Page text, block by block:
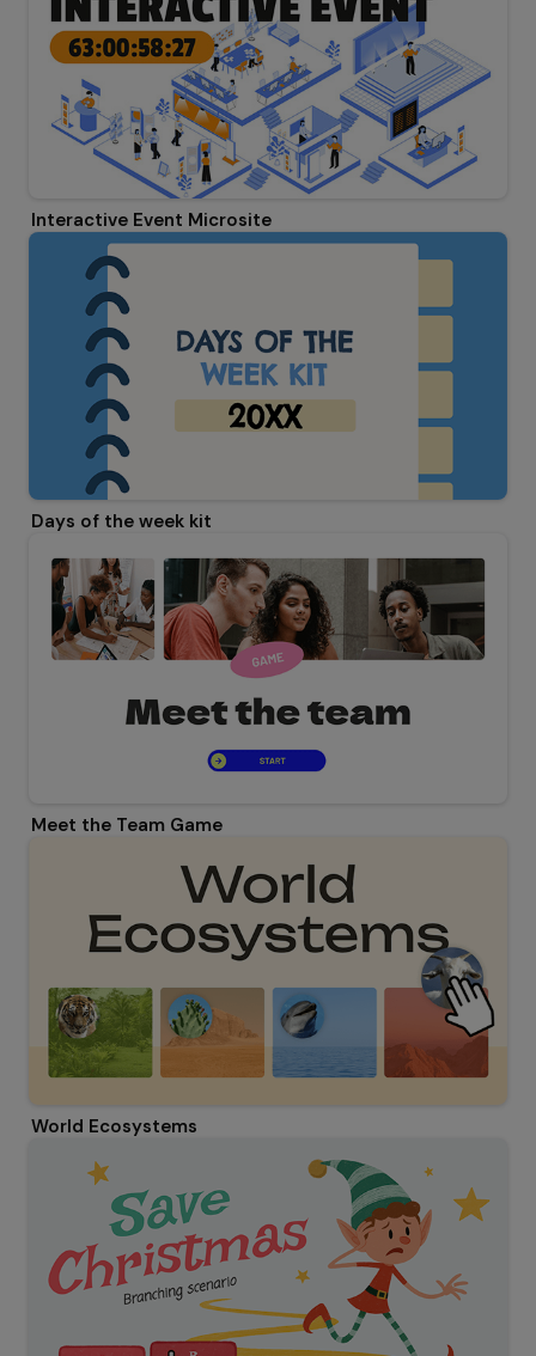
Interactive Event Microsite
Days of the week kit
Meet the Team Game
World Ecosystems